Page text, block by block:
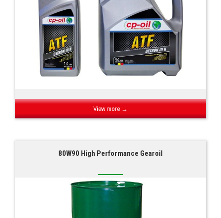
View more →
80W90 High Performance Gearoil